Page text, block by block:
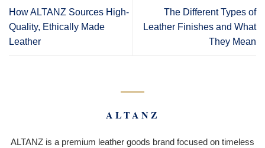
How ALTANZ Sources High-
Quality, Ethically Made
Leather
The Different Types of
Leather Finishes and What
They Mean
ALTANZ
ALTANZ is a premium leather goods brand focused on timeless